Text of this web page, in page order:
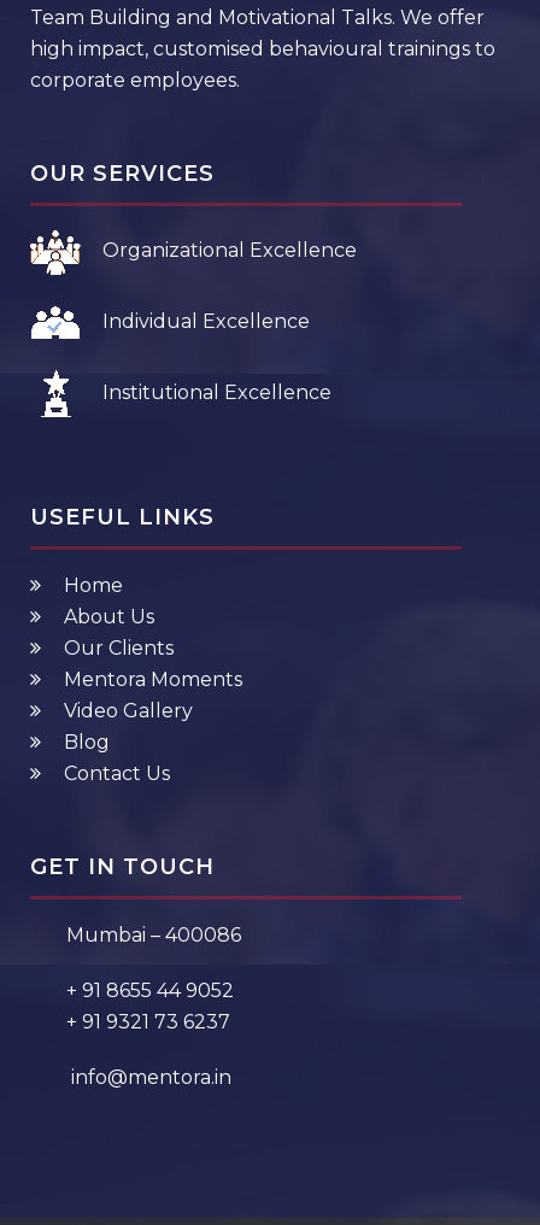
Team Building and Motivational Talks. We offer
high impact, customised behavioural trainings to
corporate employees.
OUR SERVICES
Organizational Excellence
Individual Excellence
Institutional Excellence
USEFUL LINKS
Home
About Us
Our Clients
Mentora Moments
Video Gallery
Blog
Contact Us
GET IN TOUCH
Mumbai – 400086
+ 91 8655 44 9052
+ 91 9321 73 6237
info@mentora.in